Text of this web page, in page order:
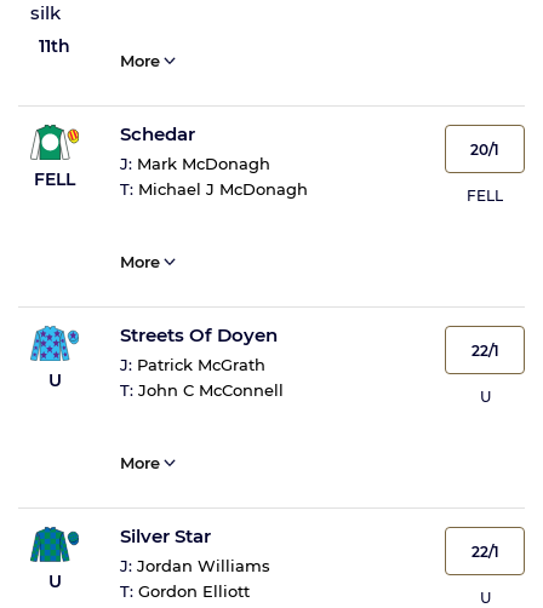
11th
More
FELL
Schedar
J: Mark McDonagh
T: Michael J McDonagh
20/1
FELL
More
U
Streets Of Doyen
J: Patrick McGrath
T: John C McConnell
22/1
U
More
U
Silver Star
J: Jordan Williams
T: Gordon Elliott
22/1
U